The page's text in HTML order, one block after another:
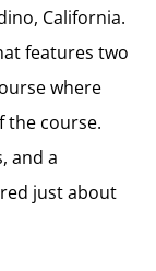
California.
features two
where
the course.
and a
just about